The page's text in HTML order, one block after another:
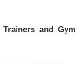
and Gym